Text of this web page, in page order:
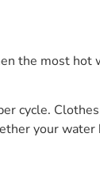
the most
cycle.
your